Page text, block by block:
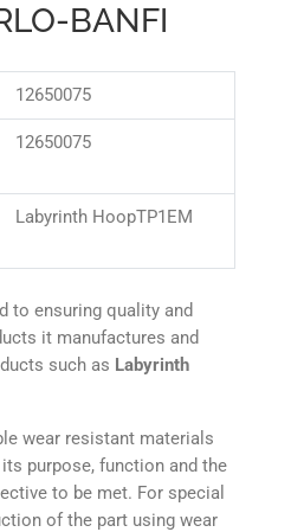
BANFI
12650075
12650075
Labyrinth HoopTP1EM
to ensuring quality and
it manufactures and
such as Labyrinth
wear resistant materials
purpose, function and the
to be met. For special
of the part using wear